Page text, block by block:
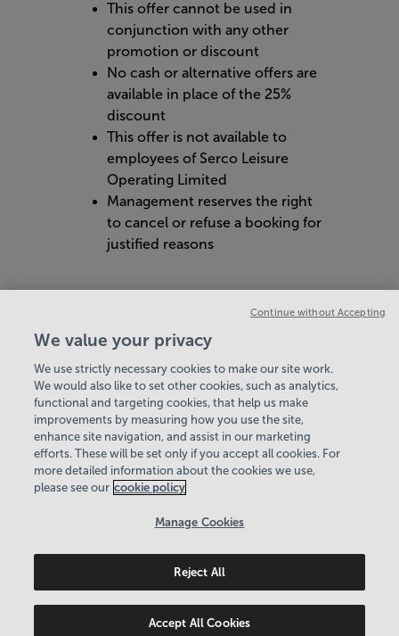
This offer cannot be used in
conjunction with any other
promotion or discount
No cash or alternative offers are
available in place of the 25%
discount
This offer is not available to
employees of Serco Leisure
Operating Limited
Management reserves the right
to cancel or refuse a booking for
justified reasons
VIEW ALL POLICIES & DOCUMENTS
View Centre Information & Opening Times
Careers
We value your privacy
We use strictly necessary cookies to make our site work.
We would also like to set other cookies, such as analytics,
functional and targeting cookies, that help us make
improvements by measuring how you use the site,
enhance site navigation, and assist in our marketing
efforts. These will be set only if you accept all cookies. For
more detailed information about the cookies we use,
please see our cookie policy
Manage Cookies
Reject All
Accept All Cookies
Continue without Accepting